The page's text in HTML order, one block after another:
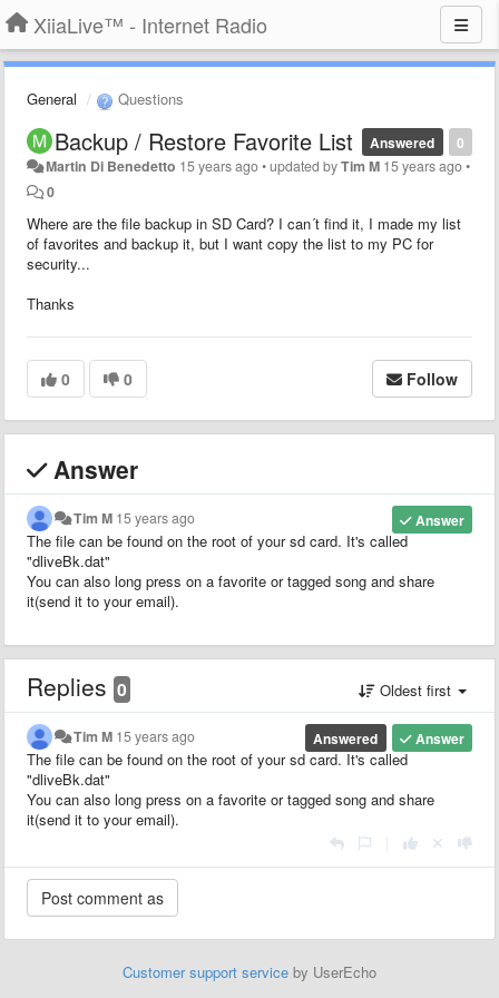
XiiaLive™ - Internet Radio
General Questions
0
Answered
Backup / Restore Favorite List
Martin Di Benedetto 15 years ago•updated byTim M 15 years ago•
0
Where are the file backup in SD Card? I can´t find it, I made my list
of favorites and backup it, but I want copy the list to my PC for
security...
Thanks
0 0 Follow
Answer
Answer
Tim M 15 years ago
The file can be found on the root of your sd card. It's called
"dliveBk.dat"
You can also long press on a favorite or tagged song and share
it(send it to your email).
Replies 0 Oldest first
Answer
Answered
Tim M 15 years ago
The file can be found on the root of your sd card. It's called
"dliveBk.dat"
You can also long press on a favorite or tagged song and share
it(send it to your email).
Customer support service by UserEcho